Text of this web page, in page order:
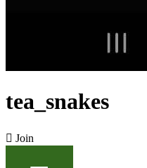
tea_snakes
 Join